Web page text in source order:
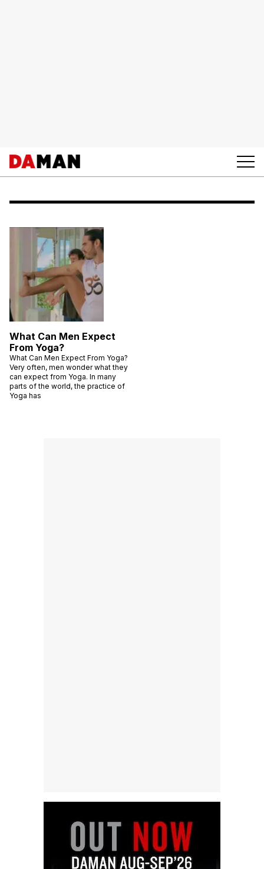
What Can Men Expect
From Yoga?
What Can Men Expect From Yoga?
Very often, men wonder what they
can expect from Yoga. In many
parts of the world, the practice of
Yoga has